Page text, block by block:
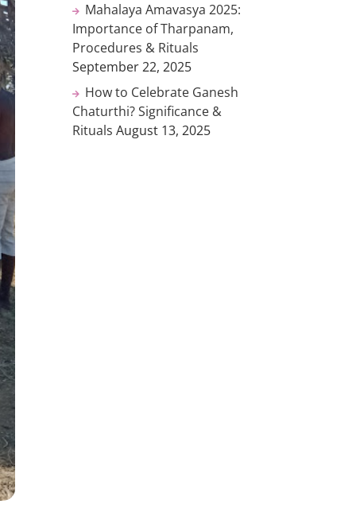
Mahalaya Amavasya 2025:
Importance of Tharpanam,
Procedures & Rituals
September 22, 2025
How to Celebrate Ganesh
Chaturthi? Significance &
Rituals August 13, 2025